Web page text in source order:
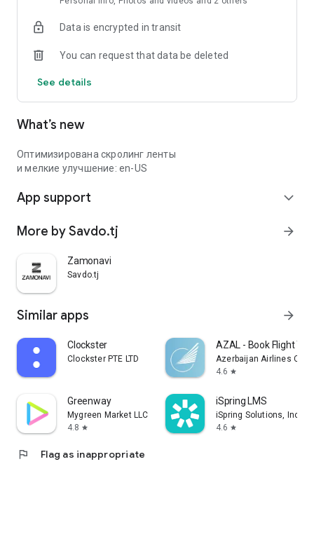
Data is encrypted in transit
You can request that data be deleted
See details
What’s new
Оптимизирована скролинг ленты
и мелкие улучшение: en-US
App support expand_more
More by Savdo.tj arrow_forward
Zamonavi
Savdo.tj
Similar apps arrow_forward
Clockster
Clockster PTE LTD
AZAL - Book Flight
Azerbaijan Airlines
4.6 star
Greenway
Mygreen Market LLC
4.8 star
iSpring LMS
iSpring Solutions, Inc.
4.6 star
flag Flag as inappropriate